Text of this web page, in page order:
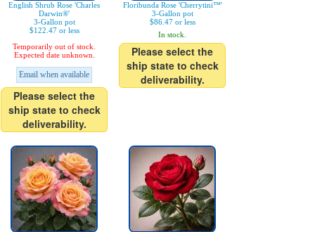
English Shrub Rose 'Charles
Darwin®'
3-Gallon pot
$122.47 or less
Temporarily out of stock.
Expected date unknown.
Email when available
Please select the
ship state to check
deliverability.
Floribunda Rose 'Cherrytini™'
3-Gallon pot
$86.47 or less
In stock.
Please select the
ship state to check
deliverability.